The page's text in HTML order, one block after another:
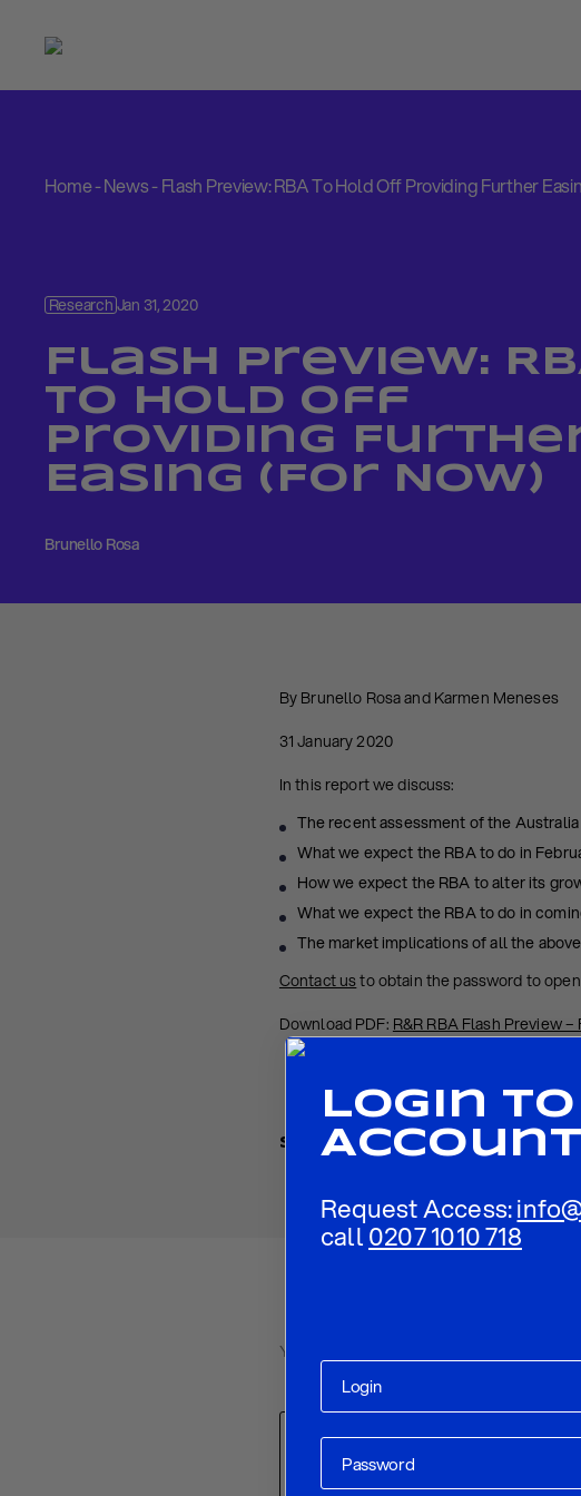
Login
Account
Request Access:
call0207 1010 718
Home-News-Flash Preview: RBA To Hold Off Providing Further
ResearchJan 31, 2020
Flash Preview:
To Hold Off
Providing
Easing (For Now)
Brunello Rosa
By Brunello Rosa and Karmen Meneses
31 January 2020
In this report we discuss:
The recent assessment of the
What we expect the RBA to do in
How we expect the RBA to alter its
What we expect the RBA to do in
The market implications of all the
Contact usto obtain the password to
Download PDF: R&R RBA Flash Preview
Share
Your email address will not be published.
Comment